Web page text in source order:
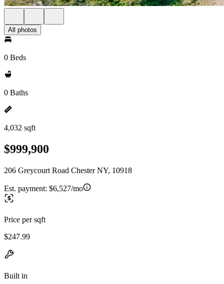
All photos
0 Beds
0 Baths
4,032 sqft
$999,900
206 Greycourt Road Chester NY, 10918
Est. payment: $6,527/mo
Price per sqft
$247.99
Built in